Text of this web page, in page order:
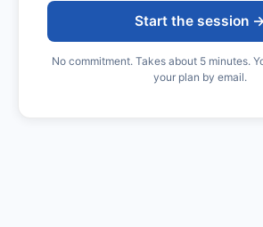
Start the session →
No commitment. Takes about 5 minutes.
your plan by email.